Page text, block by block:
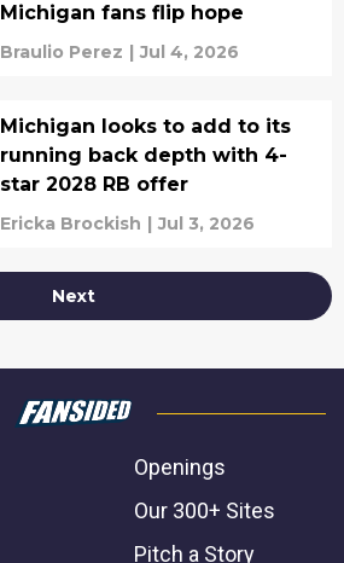
Michigan fans flip hope
Braulio Perez | Jul 4, 2026
Michigan looks to add to its
running back depth with 4-
star 2028 RB offer
Ericka Brockish | Jul 3, 2026
Next
Openings
Our 300+ Sites
Pitch a Story